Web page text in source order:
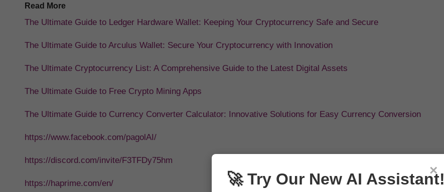
Read More
The Ultimate Guide to Ledger Hardware Wallet: Keeping Your Cryptocurrency Safe and Secure
The Ultimate Guide to Arculus Wallet: Secure Your Cryptocurrency with Innovation
The Ultimate Cryptocurrency List: A Comprehensive Guide to the Latest Digital Assets
The Ultimate Guide to Free Crypto Mining Apps
The Ultimate Guide to Currency Converter Calculator: Innovative Solutions for Easy Currency Conversion
https://www.facebook.com/pagolAI/
https://discord.com/invite/F3TFDy75hm
https://haprime.com/en/
×
🚀 Try Our New AI Assistant!